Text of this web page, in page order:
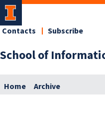
School of
Contacts Subscribe
Home Archive